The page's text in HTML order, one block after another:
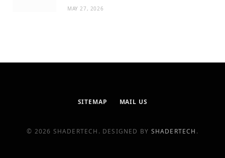
MAY 27, 2026
SITEMAP MAIL US
© 2026 SHADERTECH. DESIGNED BY SHADERTECH .